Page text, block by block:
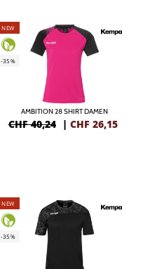
NEW
-35%
AMBITION 28 SHIRT DAMEN
CHF 40,24 | CHF 26,15
NEW
-35%